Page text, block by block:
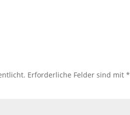
Erforderliche Felder sind mit*